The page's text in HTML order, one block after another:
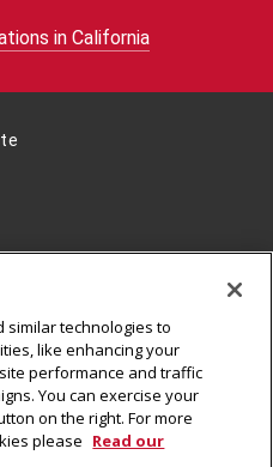
in California
Channel
similar technologies to
like enhancing your
performance and traffic
You can exercise your
on the right. For more
please Read our